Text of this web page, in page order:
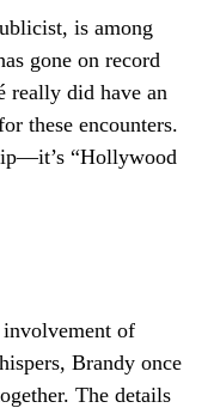
is among
gone on record
really did have an
these encounters.
“Hollywood
of
Brandy once
The details